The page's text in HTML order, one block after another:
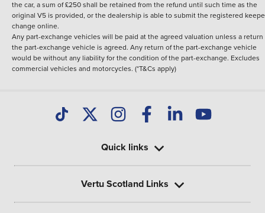
the car, a sum of £250 shall be retained from the refund until such time as the
original V5 is provided, or the dealership is able to submit the registered
change online.
Any part-exchange vehicles will be paid at the agreed valuation unless a return
the part-exchange vehicle is agreed. Any return of the part-exchange vehicle
would be without any liability for the condition of the part-exchange. Excludes
commercial vehicles and motorcycles. (*T&Cs apply)
Quick links
Vertu Scotland Links